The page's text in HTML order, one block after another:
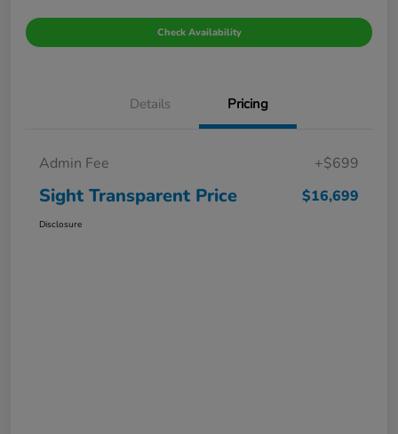
Check Availability
Details Pricing
Admin Fee +$699
Sight Transparent Price $16,699
Disclosure